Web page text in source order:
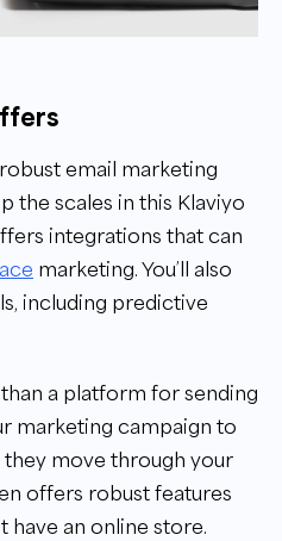
email marketing
the scales in this Klaviyo
integrations that can
marketing. You’ll also
including predictive
a platform for sending
marketing campaign to
move through your
offers robust features
an online store.